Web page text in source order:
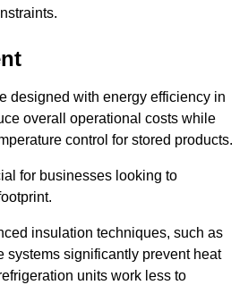
designed with energy efficiency in
overall operational costs while
control for stored products.
for businesses looking to
insulation techniques, such as
systems significantly prevent heat
units work less to